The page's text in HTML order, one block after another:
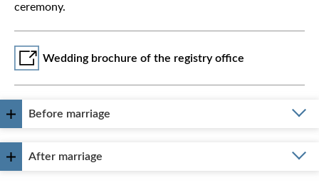
ceremony.
Wedding brochure of the registry office
Before marriage
After marriage